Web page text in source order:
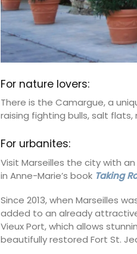
For nature lovers:
There is the Camargue, a
raising fighting bulls, salt
For urbanites:
Visit Marseilles the city with
in Anne-Marie’s book Taking
Since 2013, when Marseilles
added to an already
Vieux Port, which allows
beautifully restored Fort St.